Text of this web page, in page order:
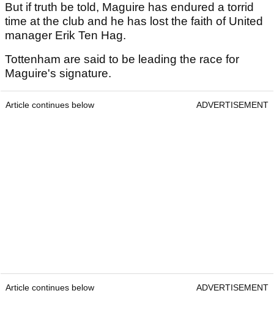
But if truth be told, Maguire has endured a torrid
time at the club and he has lost the faith of United
manager Erik Ten Hag.
Tottenham are said to be leading the race for
Maguire's signature.
Article continues below ADVERTISEMENT
Article continues below ADVERTISEMENT